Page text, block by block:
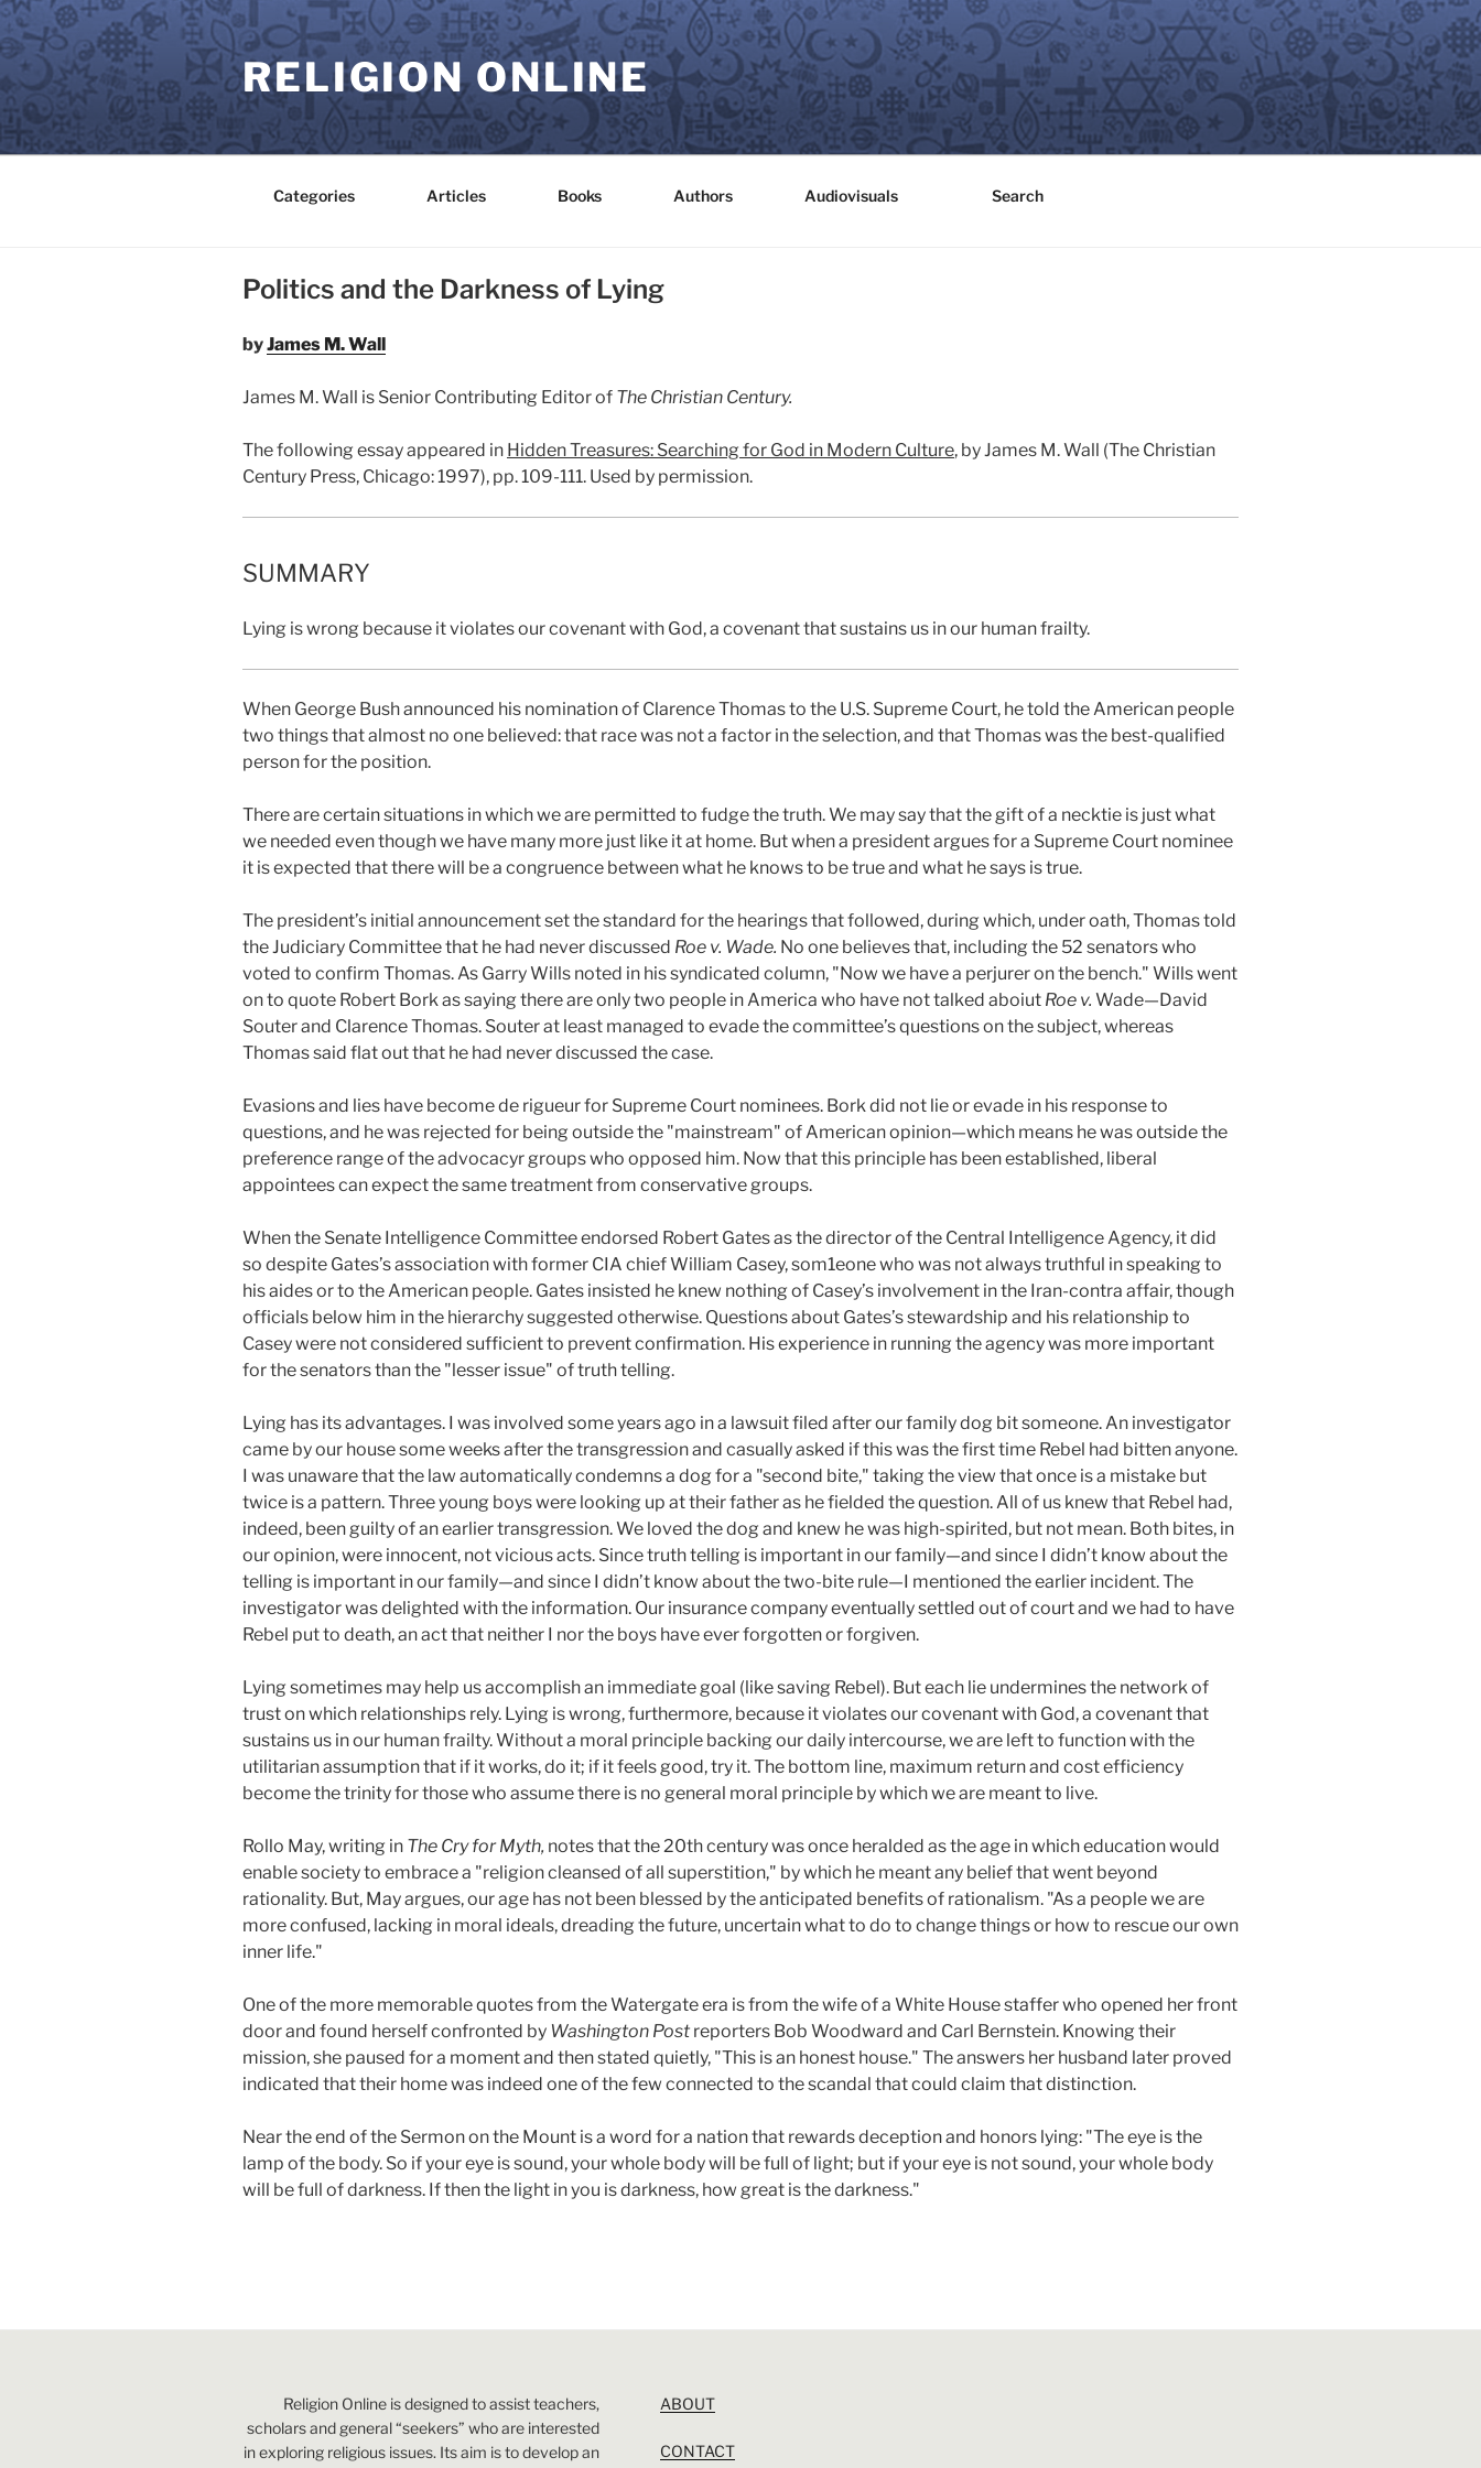
Skip
to
content
RELIGION ONLINE
Categories Articles Books Authors Audiovisuals Search
Politics and the Darkness of Lying
byJames M. Wall
James M. Wall is Senior Contributing Editor of The Christian Century.
The following essay appeared in Hidden Treasures: Searching for God in Modern Culture, by James M. Wall (The Christian
Century Press, Chicago: 1997), pp. 109-111. Used by permission.
SUMMARY
Lying is wrong because it violates our covenant with God, a covenant that sustains us in our human frailty.
When George Bush announced his nomination of Clarence Thomas to the U.S. Supreme Court, he told the American people
two things that almost no one believed: that race was not a factor in the selection, and that Thomas was the best-qualified
person for the position.
There are certain situations in which we are permitted to fudge the truth. We may say that the gift of a necktie is just what
we needed even though we have many more just like it at home. But when a president argues for a Supreme Court nominee
it is expected that there will be a congruence between what he knows to be true and what he says is true.
The president’s initial announcement set the standard for the hearings that followed, during which, under oath, Thomas told
the Judiciary Committee that he had never discussed Roe v. Wade. No one believes that, including the 52 senators who
voted to confirm Thomas. As Garry Wills noted in his syndicated column, "Now we have a perjurer on the bench." Wills went
on to quote Robert Bork as saying there are only two people in America who have not talked aboiut Roe v. Wade—David
Souter and Clarence Thomas. Souter at least managed to evade the committee’s questions on the subject, whereas
Thomas said flat out that he had never discussed the case.
Evasions and lies have become de rigueur for Supreme Court nominees. Bork did not lie or evade in his response to
questions, and he was rejected for being outside the "mainstream" of American opinion—which means he was outside the
preference range of the advocacyr groups who opposed him. Now that this principle has been established, liberal
appointees can expect the same treatment from conservative groups.
When the Senate Intelligence Committee endorsed Robert Gates as the director of the Central Intelligence Agency, it did
so despite Gates’s association with former CIA chief William Casey, som1eone who was not always truthful in speaking to
his aides or to the American people. Gates insisted he knew nothing of Casey’s involvement in the Iran-contra affair, though
officials below him in the hierarchy suggested otherwise. Questions about Gates’s stewardship and his relationship to
Casey were not considered sufficient to prevent confirmation. His experience in running the agency was more important
for the senators than the "lesser issue" of truth telling.
Lying has its advantages. I was involved some years ago in a lawsuit filed after our family dog bit someone. An investigator
came by our house some weeks after the transgression and casually asked if this was the first time Rebel had bitten anyone.
I was unaware that the law automatically condemns a dog for a "second bite," taking the view that once is a mistake but
twice is a pattern. Three young boys were looking up at their father as he fielded the question. All of us knew that Rebel had,
indeed, been guilty of an earlier transgression. We loved the dog and knew he was high-spirited, but not mean. Both bites, in
our opinion, were innocent, not vicious acts. Since truth telling is important in our family—and since I didn’t know about the
telling is important in our family—and since I didn’t know about the two-bite rule—I mentioned the earlier incident. The
investigator was delighted with the information. Our insurance company eventually settled out of court and we had to have
Rebel put to death, an act that neither I nor the boys have ever forgotten or forgiven.
Lying sometimes may help us accomplish an immediate goal (like saving Rebel). But each lie undermines the network of
trust on which relationships rely. Lying is wrong, furthermore, because it violates our covenant with God, a covenant that
sustains us in our human frailty. Without a moral principle backing our daily intercourse, we are left to function with the
utilitarian assumption that if it works, do it; if it feels good, try it. The bottom line, maximum return and cost efficiency
become the trinity for those who assume there is no general moral principle by which we are meant to live.
Rollo May, writing in The Cry for Myth, notes that the 20th century was once heralded as the age in which education would
enable society to embrace a "religion cleansed of all superstition," by which he meant any belief that went beyond
rationality. But, May argues, our age has not been blessed by the anticipated benefits of rationalism. "As a people we are
more confused, lacking in moral ideals, dreading the future, uncertain what to do to change things or how to rescue our own
inner life."
One of the more memorable quotes from the Watergate era is from the wife of a White House staffer who opened her front
door and found herself confronted by Washington Post reporters Bob Woodward and Carl Bernstein. Knowing their
mission, she paused for a moment and then stated quietly, "This is an honest house." The answers her husband later proved
indicated that their home was indeed one of the few connected to the scandal that could claim that distinction.
Near the end of the Sermon on the Mount is a word for a nation that rewards deception and honors lying: "The eye is the
lamp of the body. So if your eye is sound, your whole body will be full of light; but if your eye is not sound, your whole body
will be full of darkness. If then the light in you is darkness, how great is the darkness."
Religion Online is designed to assist teachers,
scholars and general “seekers” who are interested
in exploring religious issues. Its aim is to develop an
ABOUT
CONTACT